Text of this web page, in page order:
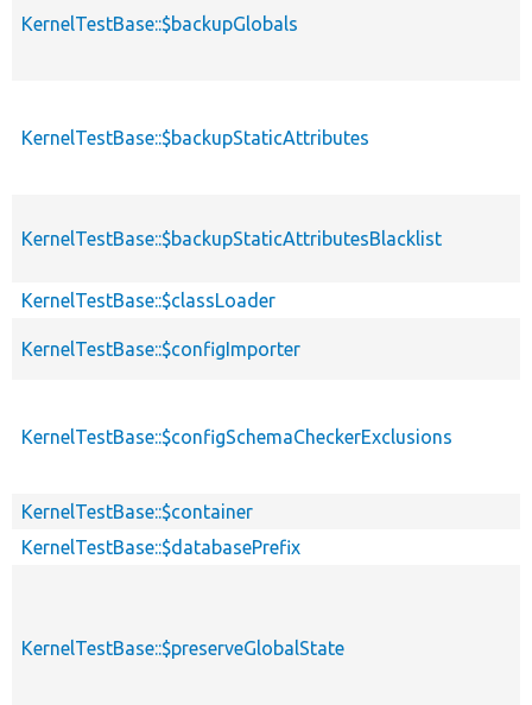
KernelTestBase::$backupGlobals
KernelTestBase::$backupStaticAttributes
KernelTestBase::$backupStaticAttributesBlacklist
KernelTestBase::$classLoader
KernelTestBase::$configImporter
KernelTestBase::$configSchemaCheckerExclusions
KernelTestBase::$container
KernelTestBase::$databasePrefix
KernelTestBase::$preserveGlobalState